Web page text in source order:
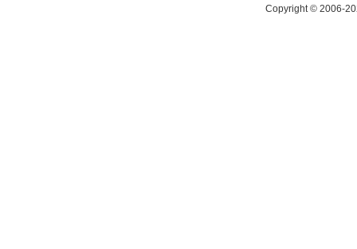
Copyright © 2006-